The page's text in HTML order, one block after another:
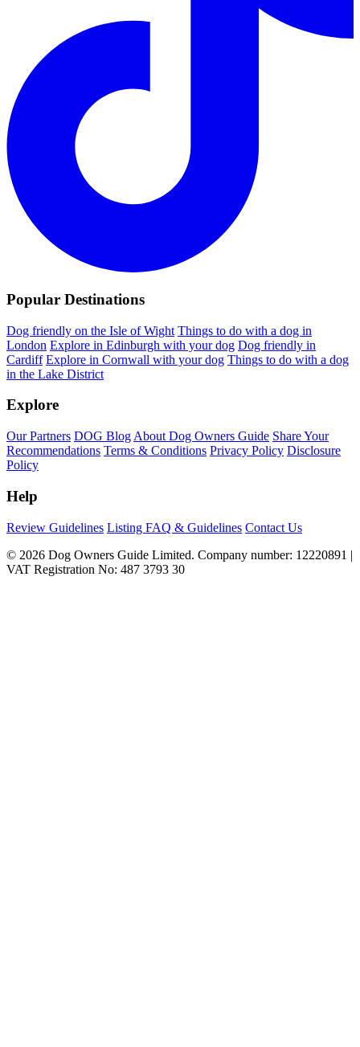
Popular Destinations
Dog friendly on the Isle of Wight Things to do with a dog in
London Explore in Edinburgh with your dog Dog friendly in
Cardiff Explore in Cornwall with your dog Things to do with a dog
in the Lake District
Explore
Our Partners DOG Blog About Dog Owners Guide Share Your
Recommendations Terms & Conditions Privacy Policy Disclosure
Policy
Help
Review Guidelines Listing FAQ & Guidelines Contact Us
© 2026 Dog Owners Guide Limited. Company number: 12220891 |
VAT Registration No: 487 3793 30